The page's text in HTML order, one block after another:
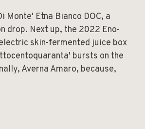
Monte' Etna Bianco DOC, a
drop. Next up, the 2022 Eno-
skin-fermented juice box
bursts on the
Averna Amaro, because,